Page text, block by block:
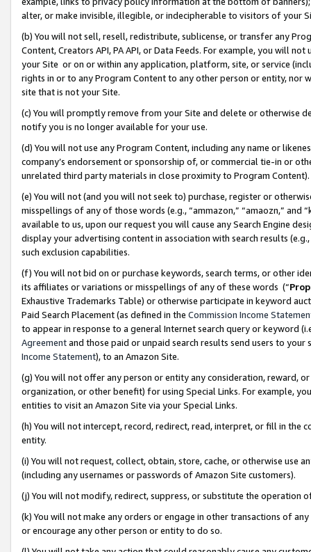
alter, or make invisible, illegible, or indecipherable to visitors of your
(b) You will not sell, resell, redistribute, sublicense, or transfer any
Content, Creators API, PA API, or Data Feeds. For example, you will
your Site or on or within any application, platform, site, or service
rights in or to any Program Content to any other person or entity, nor
site that is not your Site.
(c) You will promptly remove from your Site and delete or otherwise
notify you is no longer available for your use.
(d) You will not use any Program Content, including any name or
company’s endorsement or sponsorship of, or commercial tie-in or
unrelated third party materials in close proximity to Program Content).
(e) You will not (and you will not seek to) purchase, register or
misspellings of any of those words (e.g., “ammazon,” “amaozn,” and
available to us, upon our request you will cause any Search Engine
display your advertising content in association with search results
such exclusion capabilities.
(f) You will not bid on or purchase keywords, search terms, or other
its affiliates or variations or misspellings of any of these words (“
Exhaustive Trademarks Table) or otherwise participate in keyword
Paid Search Placement (as defined in the Commission Income
to appear in response to a general Internet search query or keyword
Agreementand those paid or unpaid search results send users to
Income Statement), to an Amazon Site.
(g) You will not offer any person or entity any consideration, reward,
organization, or other benefit) for using Special Links. For example,
entities to visit an Amazon Site via your Special Links.
(h) You will not intercept, record, redirect, read, interpret, or fill in
entity.
(i) You will not request, collect, obtain, store, cache, or otherwise use
(including any usernames or passwords of Amazon Site customers).
(j) You will not modify, redirect, suppress, or substitute the operation
(k) You will not make any orders or engage in other transactions of
or encourage any other person or entity to do so.